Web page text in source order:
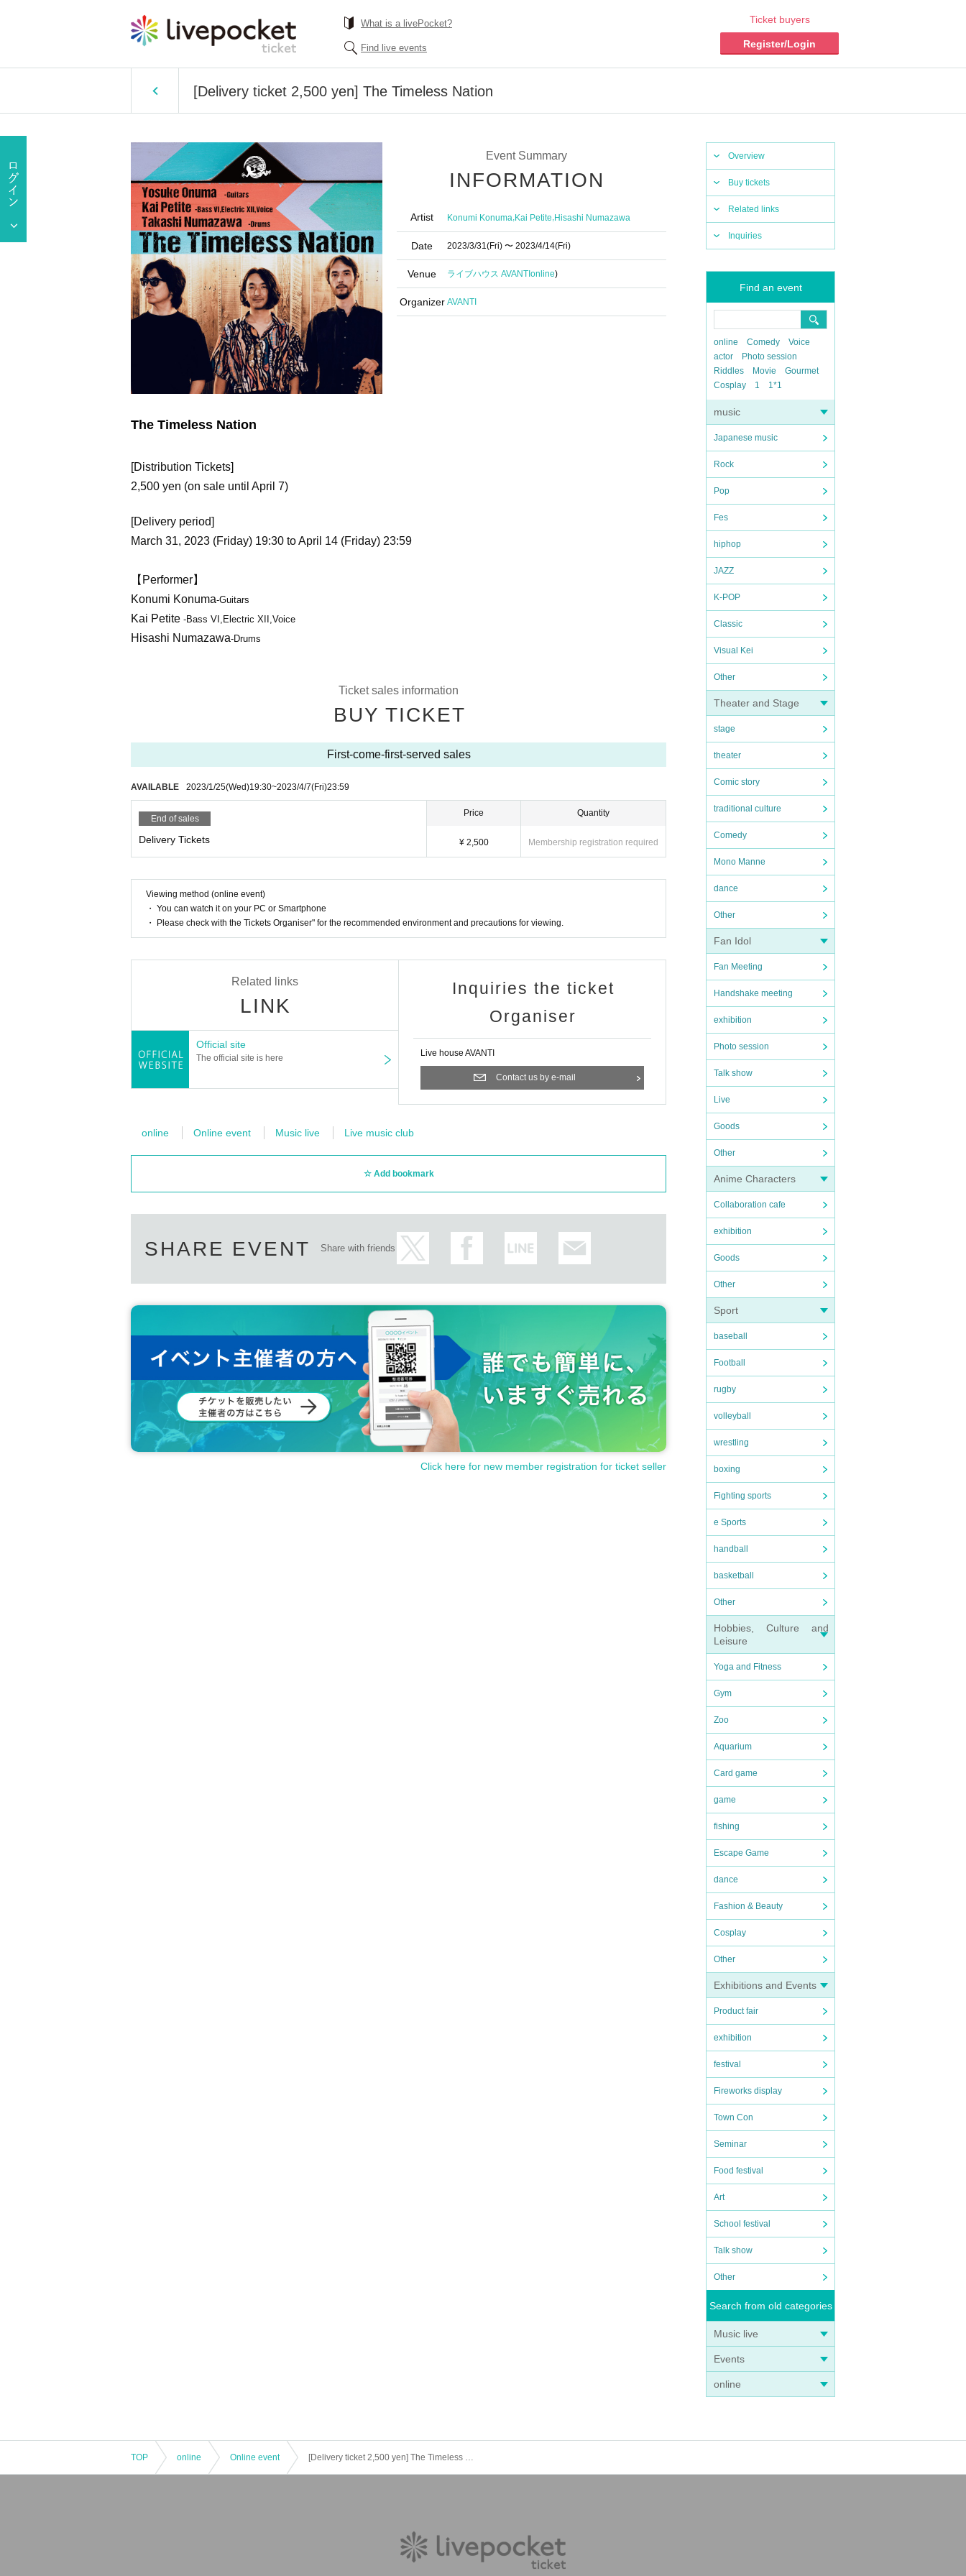
What is a livePocket?
Find live events
Ticket buyers
Register/Login
[Delivery ticket 2,500 yen] The Timeless Nation
Overview
Buy tickets
Related links
Inquiries
Find an event
online Comedy
Voice
actor
Photo session
Riddles
Movie
Gourmet
Cosplay
1 1*1
music
Japanese music
Rock
Pop
Fes
hiphop
JAZZ
K-POP
Classic
Visual Kei
Other
Theater and Stage
stage
theater
Comic story
traditional culture
Comedy
Mono Manne
dance
Other
Fan Idol
Fan Meeting
Handshake meeting
exhibition
Photo session
Talk show
Live
Goods
Other
Anime Characters
Collaboration cafe
exhibition
Goods
Other
Sport
baseball
Football
rugby
volleyball
wrestling
boxing
Fighting sports
e Sports
handball
basketball
Other
Hobbies, Culture and
Leisure
Yoga and Fitness
Gym
Zoo
Aquarium
Card game
game
fishing
Escape Game
dance
Fashion & Beauty
Cosplay
Other
Exhibitions and Events
Product fair
exhibition
festival
Fireworks display
Town Con
Seminar
Food festival
Art
School festival
Talk show
Other
Search from old categories
Music live
Events
online
Event Summary
INFORMATION
Artist Konumi Konuma,Kai Petite,Hisashi Numazawa
Date 2023/3/31(Fri) 〜 2023/4/14(Fri)
Venue ライブハウス AVANTI online)
Organizer AVANTI
The Timeless Nation
[Distribution Tickets]
2,500 yen (on sale until April 7)
[Delivery period]
March 31, 2023 (Friday) 19:30 to April 14 (Friday) 23:59
【Performer】
Konumi Konuma-Guitars
Kai Petite -Bass VI,Electric XII,Voice
Hisashi Numazawa-Drums
Ticket sales information
BUY TICKET
First-come-first-served sales
AVAILABLE 2023/1/25(Wed)19:30~2023/4/7(Fri)23:59
End of sales
Delivery Tickets
Price
¥ 2,500
Quantity
Membership registration required
Viewing method (online event)
・ You can watch it on your PC or Smartphone
・ Please check with the Tickets Organiser" for the recommended environment and precautions for viewing.
Related links
LINK
Official site
The official site is here
Inquiries the ticket
Organiser
Live house AVANTI
Contact us by e-mail
online Online event Music live Live music club
Add bookmark
SHARE EVENT Share with friends
Click here for new member registration for ticket seller
TOP online Online event [Delivery ticket 2,500 yen] The Timeless Nation